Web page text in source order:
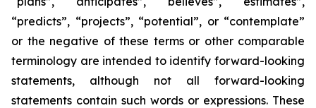
“predicts”, “projects”, “potential”, or “contemplate”
or the negative of these terms or other comparable
terminology are intended to identify forward-looking
statements, although not all forward-looking
statements contain such words or expressions. These